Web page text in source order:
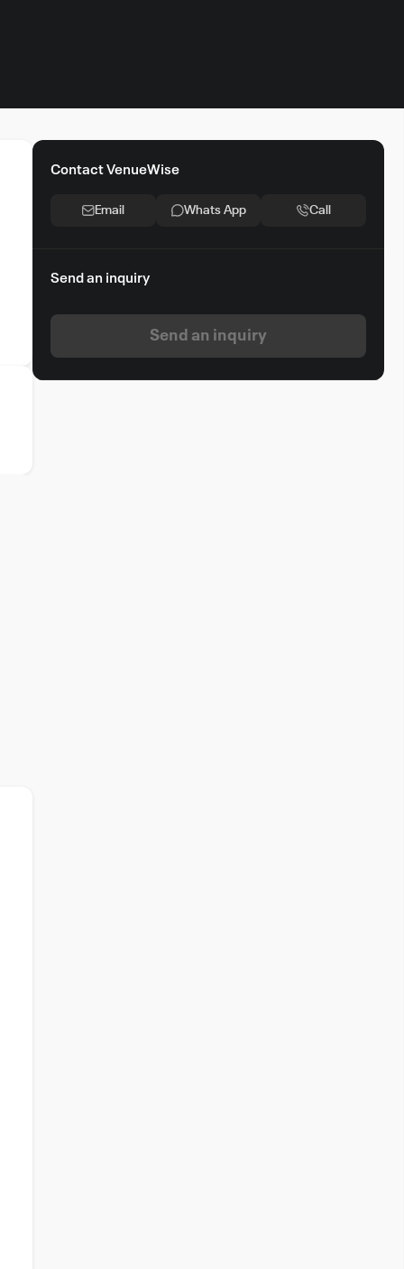
Contact VenueWise
Email Whats App Call
Send an inquiry
Send an inquiry